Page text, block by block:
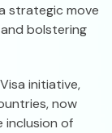
strategic move
bolstering
initiative,
now
inclusion of